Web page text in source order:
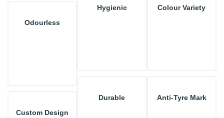
Odourless
Custom Design
Hygienic
Durable
Colour Variety
Anti-Tyre Mark